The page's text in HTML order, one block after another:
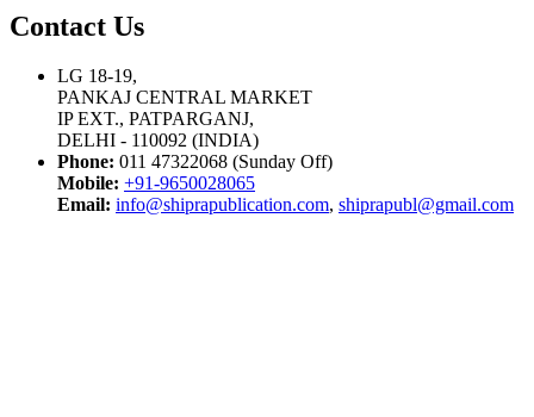
Contact Us
LG 18-19,
PANKAJ CENTRAL MARKET
IP EXT., PATPARGANJ,
DELHI - 110092 (INDIA)
Phone: 011 47322068 (Sunday Off)
Mobile: +91-9650028065
Email: info@shiprapublication.com, shiprapubl@gmail.com